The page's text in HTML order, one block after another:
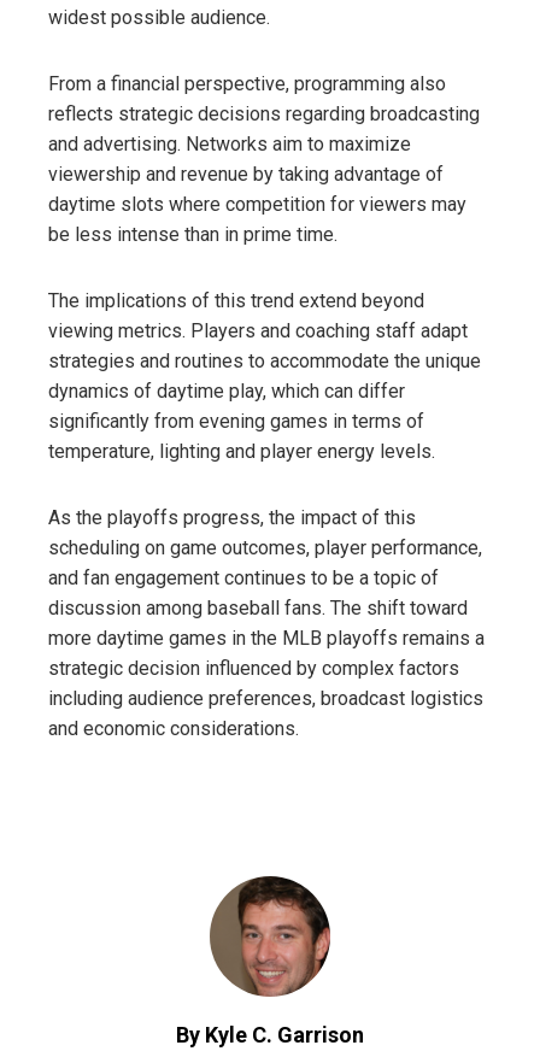
widest possible audience.
From a financial perspective, programming also
reflects strategic decisions regarding broadcasting
and advertising. Networks aim to maximize
viewership and revenue by taking advantage of
daytime slots where competition for viewers may
be less intense than in prime time.
The implications of this trend extend beyond
viewing metrics. Players and coaching staff adapt
strategies and routines to accommodate the unique
dynamics of daytime play, which can differ
significantly from evening games in terms of
temperature, lighting and player energy levels.
As the playoffs progress, the impact of this
scheduling on game outcomes, player performance,
and fan engagement continues to be a topic of
discussion among baseball fans. The shift toward
more daytime games in the MLB playoffs remains a
strategic decision influenced by complex factors
including audience preferences, broadcast logistics
and economic considerations.
By Kyle C. Garrison